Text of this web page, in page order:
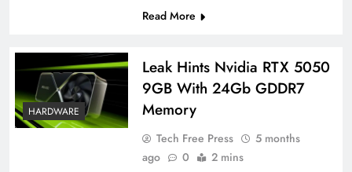
Read More
HARDWARE
Leak Hints Nvidia RTX 5050
9GB With 24Gb GDDR7
Memory
Tech Free Press
5 months
ago
0 2 mins